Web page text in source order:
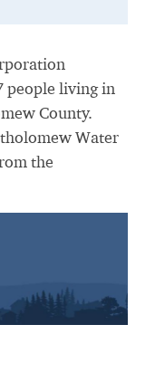
people living in
County.
Water
the